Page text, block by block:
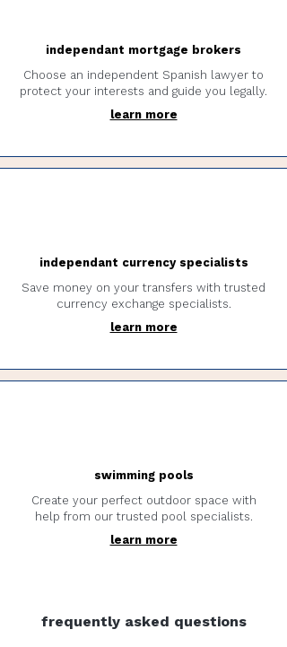
independant mortgage brokers
Choose an independent Spanish lawyer to
protect your interests and guide you legally.
learn more
independant currency specialists
Save money on your transfers with trusted
currency exchange specialists.
learn more
swimming pools
Create your perfect outdoor space with
help from our trusted pool specialists.
learn more
frequently asked questions